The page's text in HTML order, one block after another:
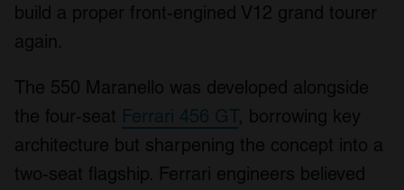
build a proper front-engined V12 grand tourer
again.
The 550 Maranello was developed alongside
the four-seat Ferrari 456 GT, borrowing key
architecture but sharpening the concept into a
two-seat flagship. Ferrari engineers believed